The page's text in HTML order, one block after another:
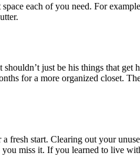
each of you need. For
just be his things that
for a more organized closet.
fresh start. Clearing out your
miss it. If you learned to live